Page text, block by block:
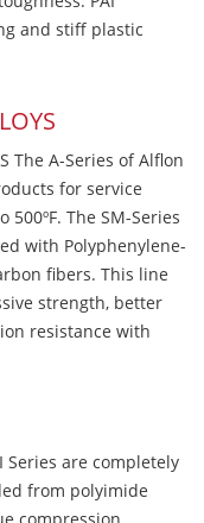
and stiff plastic
The A-Series of Alflon
for service
The SM-Series
with Polyphenylene-
fibers. This line
strength, better
resistance with
Series are completely
from polyimide